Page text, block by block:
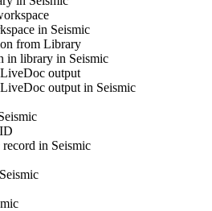
in Seismic
from Library
in library in Seismic
output
LiveDoc output in Seismic
record in Seismic
Seismic